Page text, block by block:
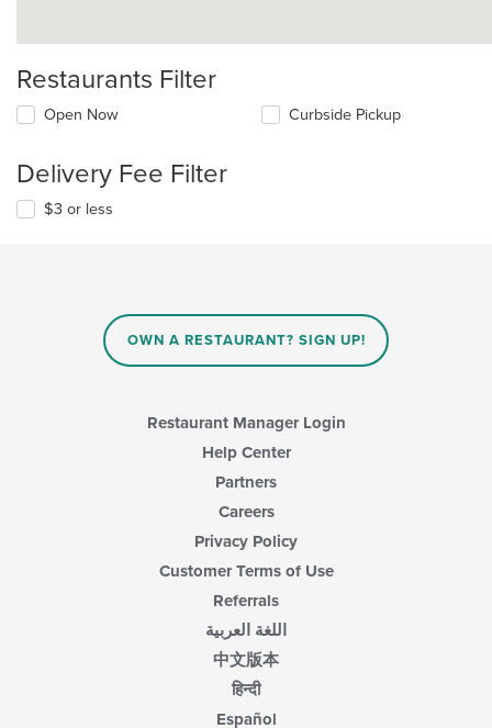
Restaurants Filter
Open Now Curbside Pickup
Delivery Fee Filter
$3 or less
OWN A RESTAURANT? SIGN UP!
Restaurant Manager Login
Help Center
Partners
Careers
Privacy Policy
Customer Terms of Use
Referrals
اللغة العربية
中文版本
हिन्दी
Español